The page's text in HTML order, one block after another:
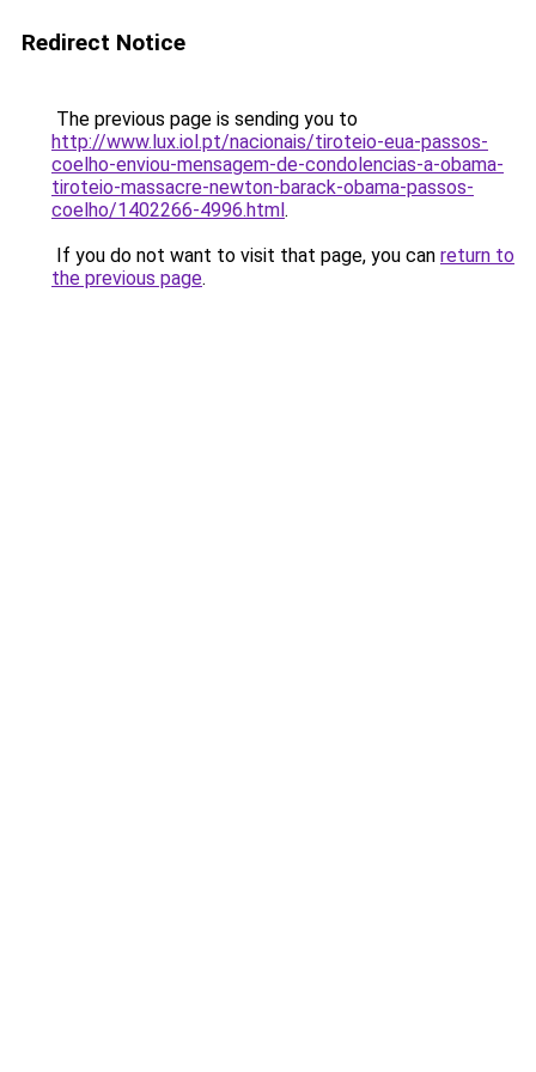
Redirect Notice
The previous page is sending you to
http://www.lux.iol.pt/nacionais/tiroteio-eua-passos-
coelho-enviou-mensagem-de-condolencias-a-obama-
tiroteio-massacre-newton-barack-obama-passos-
coelho/1402266-4996.html.
If you do not want to visit that page, you can return to
the previous page.